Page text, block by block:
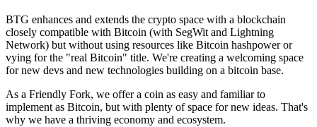
BTG enhances and extends the crypto space with a blockchain
closely compatible with Bitcoin (with SegWit and Lightning
Network) but without using resources like Bitcoin hashpower or
vying for the "real Bitcoin" title. We're creating a welcoming space
for new devs and new technologies building on a bitcoin base.
As a Friendly Fork, we offer a coin as easy and familiar to
implement as Bitcoin, but with plenty of space for new ideas. That's
why we have a thriving economy and ecosystem.